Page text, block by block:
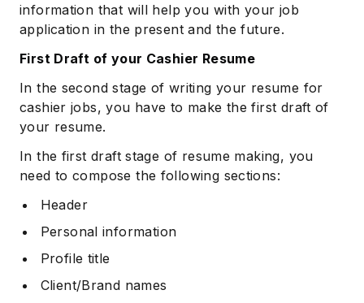
information that will help you with your job
application in the present and the future.
First Draft of your Cashier Resume
In the second stage of writing your resume for
cashier jobs, you have to make the first draft of
your resume.
In the first draft stage of resume making, you
need to compose the following sections:
Header
Personal information
Profile title
Client/Brand names